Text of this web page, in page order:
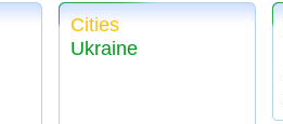
Cities
Ukraine